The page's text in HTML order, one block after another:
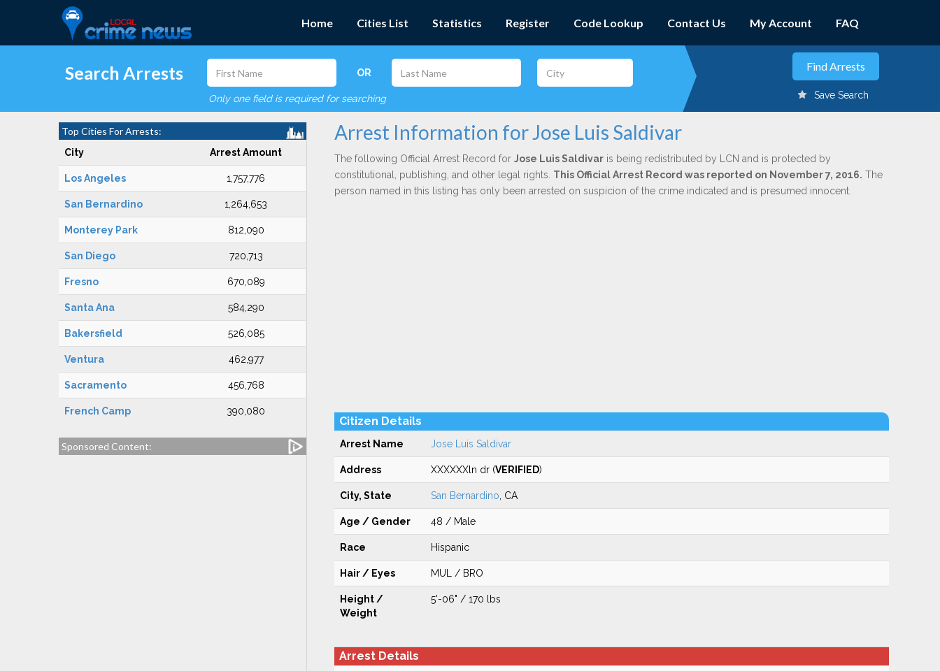
Home Cities List Statistics Register Code Lookup Contact Us My Account FAQ
Search Arrests OR
Only one field is required for searching Save Search
Top Cities For Arrests:
City Arrest Amount
Los Angeles 1,757,776
San Bernardino 1,264,653
Monterey Park 812,090
San Diego 720,713
Fresno 670,089
Santa Ana 584,290
Bakersfield 526,085
Ventura 462,977
Sacramento 456,768
French Camp 390,080
Sponsored Content:
Arrest Information for Jose Luis Saldivar
The following Official Arrest Record for Jose Luis Saldivaris being redistributed by LCN and is protected by
constitutional, publishing, and other legal rights. This Official Arrest Record was reported on November 7, 2016. The
person named in this listing has only been arrested on suspicion of the crime indicated and is presumed innocent.
Citizen Details
Arrest Name Jose Luis Saldivar
Address XXXXXXln dr (VERIFIED)
City, State San Bernardino , CA
Age / Gender 48 / Male
Race Hispanic
Hair / Eyes MUL / BRO
Height /
Weight
5'-06" / 170 lbs
Arrest Details